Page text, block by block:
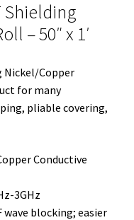
Shielding
– 50″ x 1′
Nickel/Copper
for many
pliable covering,
Conductive
3GHz
blocking; easier